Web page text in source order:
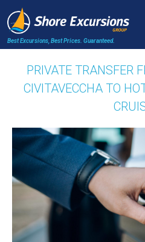
Best Excursions, Best Prices. Guaranteed.
PRIVATE TRANSFER
CIVITAVECCHA TO